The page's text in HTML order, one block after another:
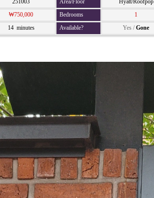
251003 Area/Floor Hyatt/Roofpop
₩750,000 Bedrooms 1
14 minutes Available? Yes / Gone